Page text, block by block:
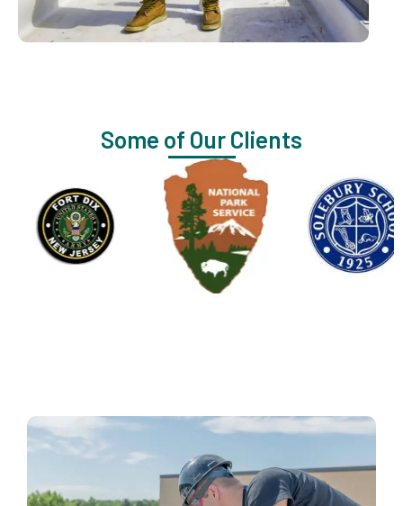
Some of Our Clients